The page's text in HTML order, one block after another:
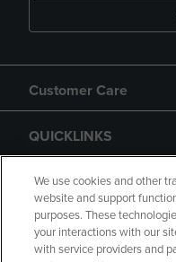
Customer Care
QUICKLINKS
GIFT CARD
We use cookies and other
website and support
purposes. These
your interactions with our
with service providers and